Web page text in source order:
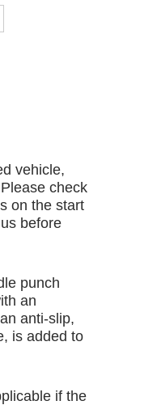
vehicle,
check
on the start
before
punch
an
anti-slip,
is added to
if the